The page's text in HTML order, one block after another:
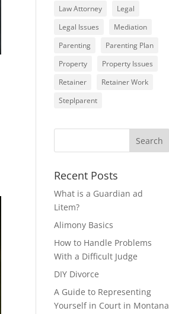
Law Attorney
Legal
Legal Issues
Mediation
Parenting
Parenting Plan
Property
Property Issues
Retainer
Retainer Work
Steplparent
Recent Posts
What is a Guardian ad
Litem?
Alimony Basics
How to Handle Problems
With a Difficult Judge
DIY Divorce
A Guide to Representing
Yourself in Court in Montana